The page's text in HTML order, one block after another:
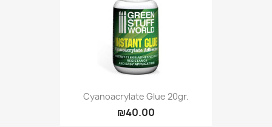
Cyanoacrylate Glue 20gr.
₪40.00